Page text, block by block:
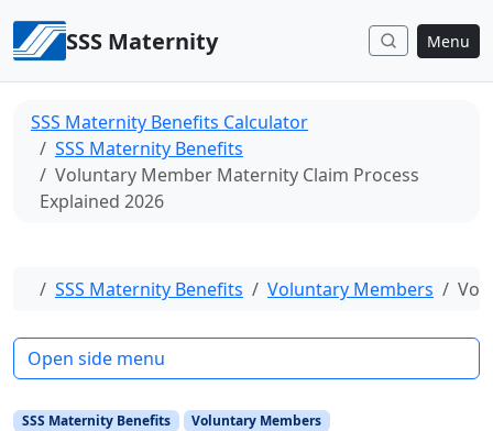
SSS Maternity Menu
SSS Maternity Benefits Calculator
SSS Maternity Benefits
Voluntary Member Maternity Claim Process
Explained 2026
Home
SSS Maternity Benefits Voluntary Members
SSS Maternity Benefits Voluntary Members
Open side menu